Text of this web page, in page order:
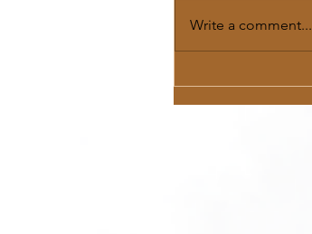
Write a comment...